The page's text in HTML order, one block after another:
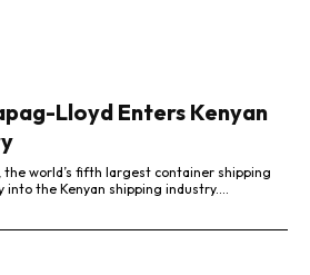
Lloyd Enters Kenyan
world’s fifth largest container shipping
the Kenyan shipping industry....